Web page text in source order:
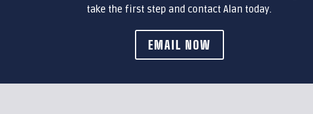
take the first step and contact Alan today.
EMAIL NOW